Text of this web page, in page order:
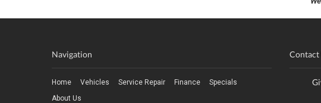
Navigation
Home Vehicles Service Repair Finance
Specials
About Us
Contact